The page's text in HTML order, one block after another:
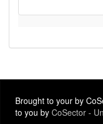
Brought to your by
to you by CoSector -